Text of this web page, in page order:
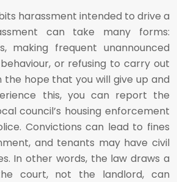
harassment intended to drive a
can take many forms:
making frequent unannounced
or refusing to carry out
the hope that you will give up and
this, you can report the
council’s housing enforcement
Convictions can lead to fines
and tenants may have civil
In other words, the law draws a
court, not the landlord, can